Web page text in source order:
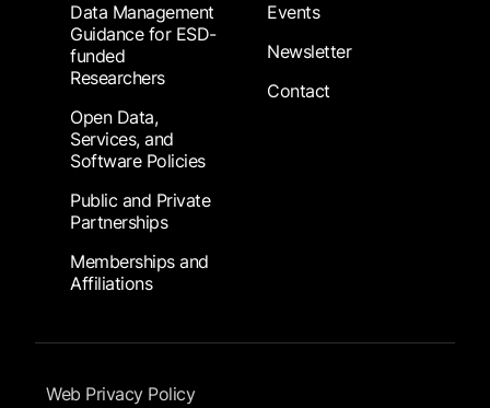
Data Management
Guidance for ESD-
funded
Researchers
Open Data,
Services, and
Software Policies
Public and Private
Partnerships
Memberships and
Affiliations
Events
Newsletter
Contact
Footer Submenu
Web Privacy Policy